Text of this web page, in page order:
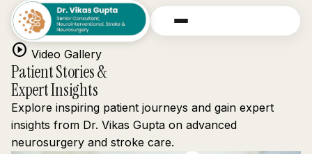
play_circle Video Gallery
Patient Stories &
Expert Insights
Explore inspiring patient journeys and gain expert
insights from Dr. Vikas Gupta on advanced
neurosurgery and stroke care.